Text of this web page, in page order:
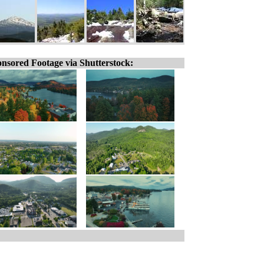
Footage via Shutterstock: